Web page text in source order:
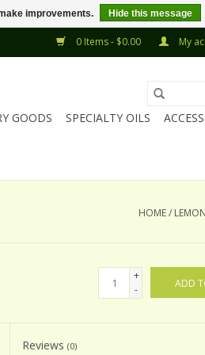
0 Items - $0.00 My
GOODS SPECIALTY OILS
HOME/
+
-
ADD
Reviews(0)
improvements. Hide this message